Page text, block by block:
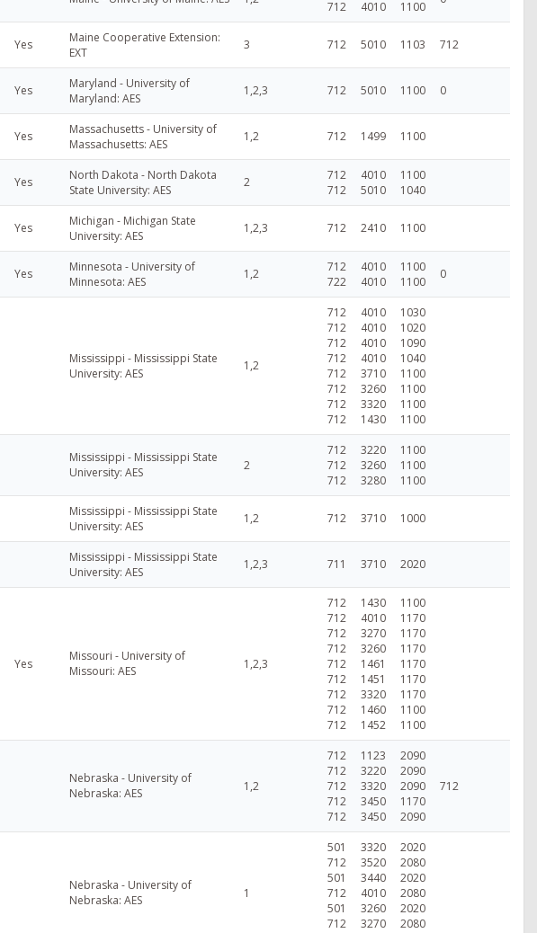
712
4010
1100
Yes
Maine Cooperative Extension:
EXT
3 712 5010 1103 712
Yes
Maryland - University of
Maryland: AES
1,2,3 712 5010 1100 0
Yes
Massachusetts - University of
Massachusetts: AES
1,2 712 1499 1100
Yes
North Dakota - North Dakota
State University: AES
2
712
712
4010
5010
1100
1040
Yes
Michigan - Michigan State
University: AES
1,2,3 712 2410 1100
Yes
Minnesota - University of
Minnesota: AES
1,2
712
722
4010
4010
1100
1100
0
Mississippi - Mississippi State
University: AES
1,2
712
712
712
712
712
712
712
712
4010
4010
4010
4010
3710
3260
3320
1430
1030
1020
1090
1040
1100
1100
1100
1100
Mississippi - Mississippi State
University: AES
2
712
712
712
3220
3260
3280
1100
1100
1100
Mississippi - Mississippi State
University: AES
1,2 712 3710 1000
Mississippi - Mississippi State
University: AES
1,2,3 711 3710 2020
Yes
Missouri - University of
Missouri: AES
1,2,3
712
712
712
712
712
712
712
712
712
1430
4010
3270
3260
1461
1451
3320
1460
1452
1100
1170
1170
1170
1170
1170
1170
1100
1100
Nebraska - University of
Nebraska: AES
1,2
712
712
712
712
712
1123
3220
3320
3450
3450
2090
2090
2090
1170
2090
712
Nebraska - University of
Nebraska: AES
1
501
712
501
712
501
712
3320
3520
3440
4010
3260
3270
2020
2080
2020
2080
2020
2080